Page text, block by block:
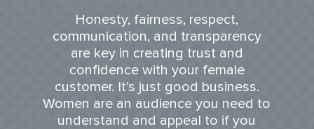
Honesty, fairness, respect,
communication, and transparency
are key in creating trust and
confidence with your female
customer. It’s just good business.
Women are an audience you need to
understand and appeal to if you